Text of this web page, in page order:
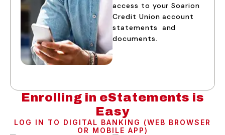
access to your Soarion
Credit Union account
statements and
documents.
Enrolling in eStatements is
Easy
LOG IN TO DIGITAL BANKING (WEB BROWSER
OR MOBILE APP)